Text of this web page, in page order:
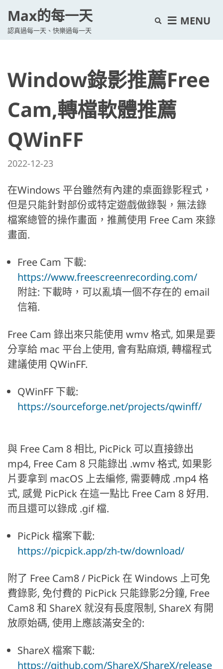
Max的每一天
認真過每一天、快樂過每一天
E
n
d
s
e
o
r
m
MENU
Window錄影推薦Free
Cam,轉檔軟體推薦
QWinFF
2022-12-23
在Windows 平台雖然有內建的桌面錄影程式，
但是只能針對部份或特定遊戲做錄製，無法錄
檔案總管的操作畫面，推薦使用 Free Cam 來錄
畫面.
Free Cam 下載:
https://www.freescreenrecording.com/
附註: 下載時，可以亂填一個不存在的 email
信箱.
Free Cam 錄出來只能使用 wmv 格式, 如果是要
分享給 mac 平台上使用, 會有點麻煩, 轉檔程式
建議使用 QWinFF.
QWinFF 下載:
https://sourceforge.net/projects/qwinff/
與 Free Cam 8 相比, PicPick 可以直接錄出
mp4, Free Cam 8 只能錄出 .wmv 格式, 如果影
片要拿到 macOS 上去編修, 需要轉成 .mp4 格
式, 感覺 PicPick 在這一點比 Free Cam 8 好用.
而且還可以錄成 .gif 檔.
PicPick 檔案下載:
https://picpick.app/zh-tw/download/
附了 Free Cam8 / PicPick 在 Windows 上可免
費錄影, 免付費的 PicPick 只能錄影2分鐘, Free
Cam8 和 ShareX 就沒有長度限制, ShareX 有開
放原始碼, 使用上應該滿安全的:
ShareX 檔案下載:
https://github.com/ShareX/ShareX/release